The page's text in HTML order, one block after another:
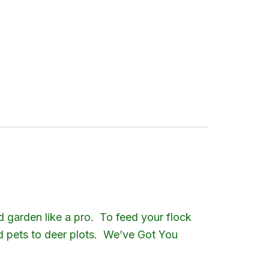
garden like a pro. To feed your flock
to deer plots. We’ve Got You